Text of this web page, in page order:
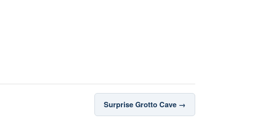
Surprise Grotto Cave →